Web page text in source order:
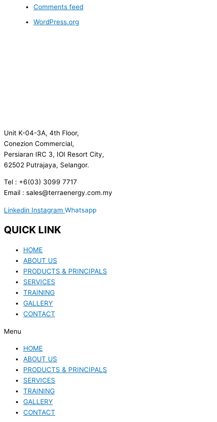
Comments feed
WordPress.org
Unit K-04-3A, 4th Floor,
Conezion Commercial,
Persiaran IRC 3, IOI Resort City,
62502 Putrajaya, Selangor.
Tel : +6(03) 3099 7717
Email : sales@terraenergy.com.my
Linkedin Instagram Whatsapp
QUICK LINK
HOME
ABOUT US
PRODUCTS & PRINCIPALS
SERVICES
TRAINING
GALLERY
CONTACT
Menu
HOME
ABOUT US
PRODUCTS & PRINCIPALS
SERVICES
TRAINING
GALLERY
CONTACT